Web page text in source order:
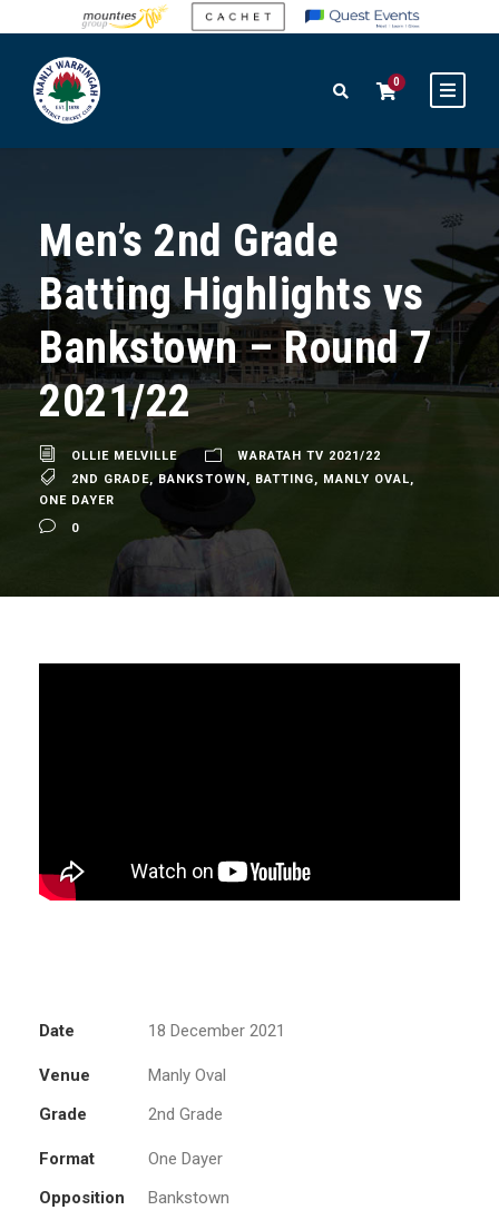
0
Men’s 2nd Grade
Batting Highlights vs
Bankstown – Round 7
2021/22
OLLIE MELVILLE
WARATAH TV 2021/22
2ND GRADE, BANKSTOWN , BATTING, MANLY OVAL,
ONE DAYER
0
Date 18 December 2021
Venue
Manly Oval
Grade
2nd Grade
Format
One Dayer
Opposition
Bankstown